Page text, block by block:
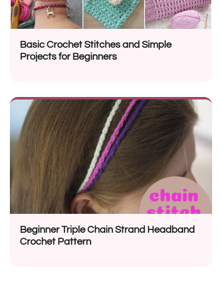
Basic Crochet Stitches and Simple
Projects for Beginners
Beginner Triple Chain Strand Headband
Crochet Pattern